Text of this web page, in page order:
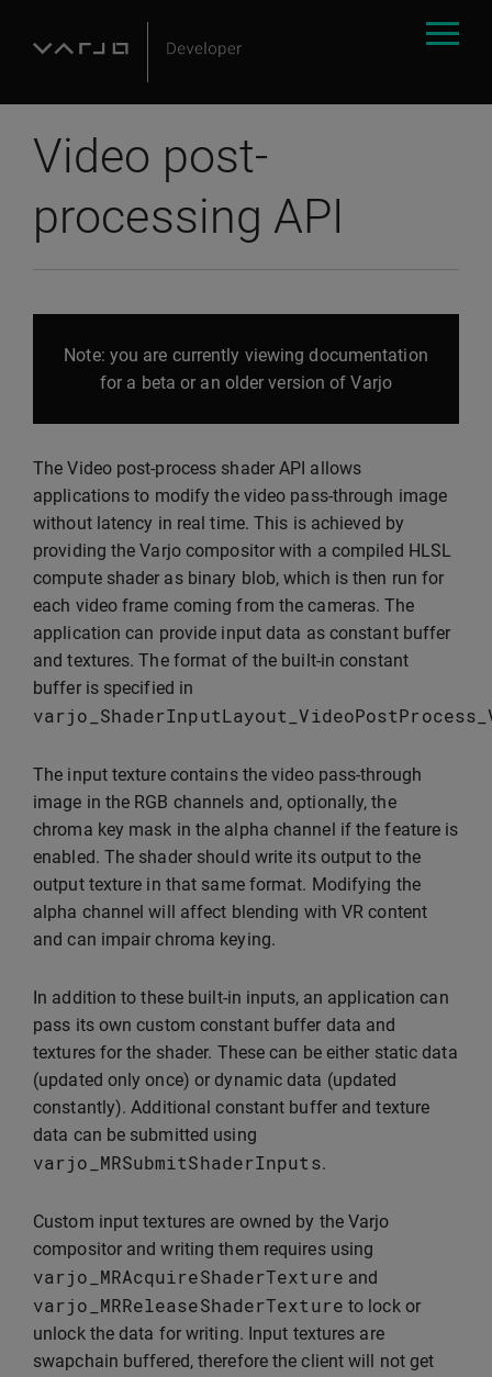
Video post-
processing API
Note: you are currently viewing documentation
for a beta or an older version of Varjo
The Video post-process shader API allows
applications to modify the video pass-through image
without latency in real time. This is achieved by
providing the Varjo compositor with a compiled HLSL
compute shader as binary blob, which is then run for
each video frame coming from the cameras. The
application can provide input data as constant buffer
and textures. The format of the built-in constant
buffer is specified in
The input texture contains the video pass-through
image in the RGB channels and, optionally, the
chroma key mask in the alpha channel if the feature is
enabled. The shader should write its output to the
output texture in that same format. Modifying the
alpha channel will affect blending with VR content
and can impair chroma keying.
In addition to these built-in inputs, an application can
pass its own custom constant buffer data and
textures for the shader. These can be either static data
(updated only once) or dynamic data (updated
constantly). Additional constant buffer and texture
data can be submitted using
varjo_MRSubmitShaderInputs.
Custom input textures are owned by the Varjo
compositor and writing them requires using
varjo_MRAcquireShaderTexture and
varjo_MRReleaseShaderTexture to lock or
unlock the data for writing. Input textures are
swapchain buffered, therefore the client will not get